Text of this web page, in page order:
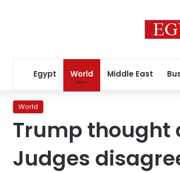
Egypt World Middle East
World
Trump thought
Judges